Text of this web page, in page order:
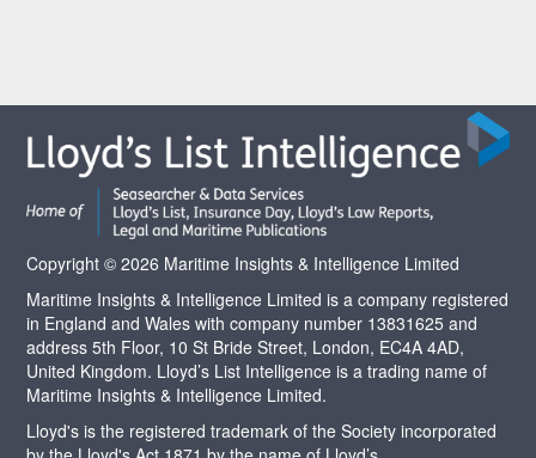
Copyright © 2026 Maritime Insights & Intelligence Limited
Maritime Insights & Intelligence Limited is a company registered
in England and Wales with company number 13831625 and
address 5th Floor, 10 St Bride Street, London, EC4A 4AD,
United Kingdom. Lloyd’s List Intelligence is a trading name of
Maritime Insights & Intelligence Limited.
Lloyd's is the registered trademark of the Society incorporated